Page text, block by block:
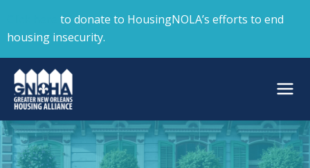
content
to donate to HousingNOLA’s efforts to end
housing insecurity.